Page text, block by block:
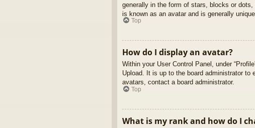
generally in the form of stars, blocks or
is known as an avatar and is generally
Top
How do I display an avatar?
Within your User Control Panel, under
Upload. It is up to the board administrator
avatars, contact a board administrator.
Top
What is my rank and how do I